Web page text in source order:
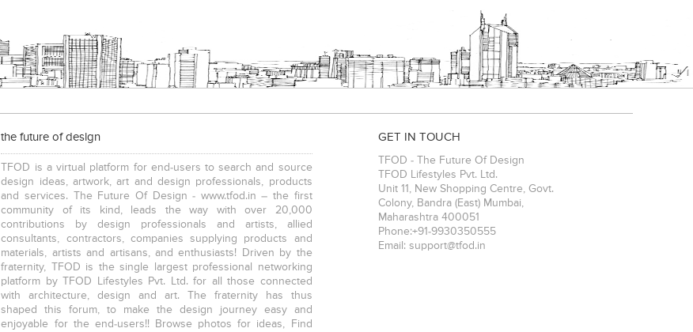
the future of design
TFOD is a virtual platform for end-users to search and source
design ideas, artwork, art and design professionals, products
and services. The Future Of Design - www.tfod.in – the first
community of its kind, leads the way with over 20,000
contributions by design professionals and artists, allied
consultants, contractors, companies supplying products and
materials, artists and artisans, and enthusiasts! Driven by the
fraternity, TFOD is the single largest professional networking
platform by TFOD Lifestyles Pvt. Ltd. for all those connected
with architecture, design and art. The fraternity has thus
shaped this forum, to make the design journey easy and
enjoyable for the end-users!! Browse photos for ideas, Find
GET IN TOUCH
TFOD - The Future Of Design
TFOD Lifestyles Pvt. Ltd.
Unit 11, New Shopping Centre, Govt.
Colony, Bandra (East) Mumbai,
Maharashtra 400051
Phone:+91-9930350555
Email: support@tfod.in